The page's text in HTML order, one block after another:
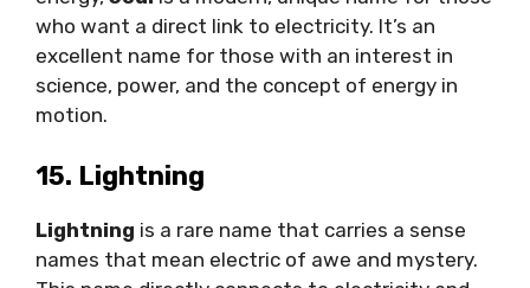
who want a direct link to electricity. It’s an
excellent name for those with an interest in
science, power, and the concept of energy in
motion.
15. Lightning
Lightning is a rare name that carries a sense
names that mean electric of awe and mystery.